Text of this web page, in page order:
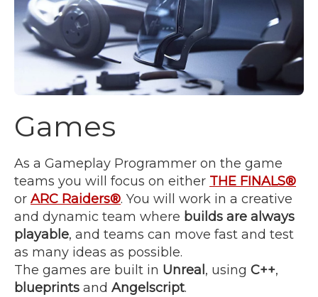
Games
As a Gameplay Programmer on the game
teams you will focus on either THE FINALS®
or ARC Raiders®. You will work in a creative
and dynamic team where builds are always
playable, and teams can move fast and test
as many ideas as possible.
The games are built in Unreal , using C++,
blueprints and Angelscript.